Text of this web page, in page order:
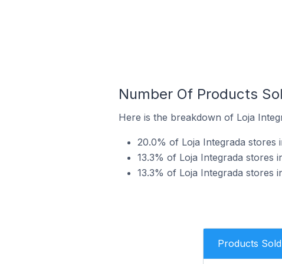
Number Of Products
Here is the breakdown of Loja
20.0% of Loja Integrada stores
13.3% of Loja Integrada stores
13.3% of Loja Integrada stores
Products Sold